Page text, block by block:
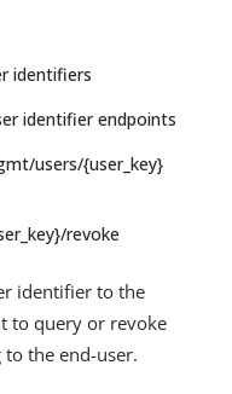
identifiers
identifier endpoints
users/{user_key}
revoke
identifier to the
to query or revoke
the end-user.